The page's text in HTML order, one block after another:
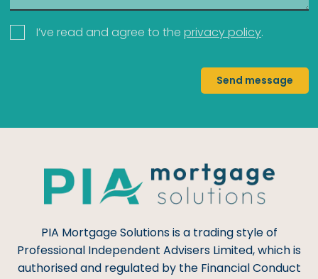
I’ve read and agree to the privacy policy.
Send message
PIA Mortgage Solutions is a trading style of
Professional Independent Advisers Limited, which is
authorised and regulated by the Financial Conduct